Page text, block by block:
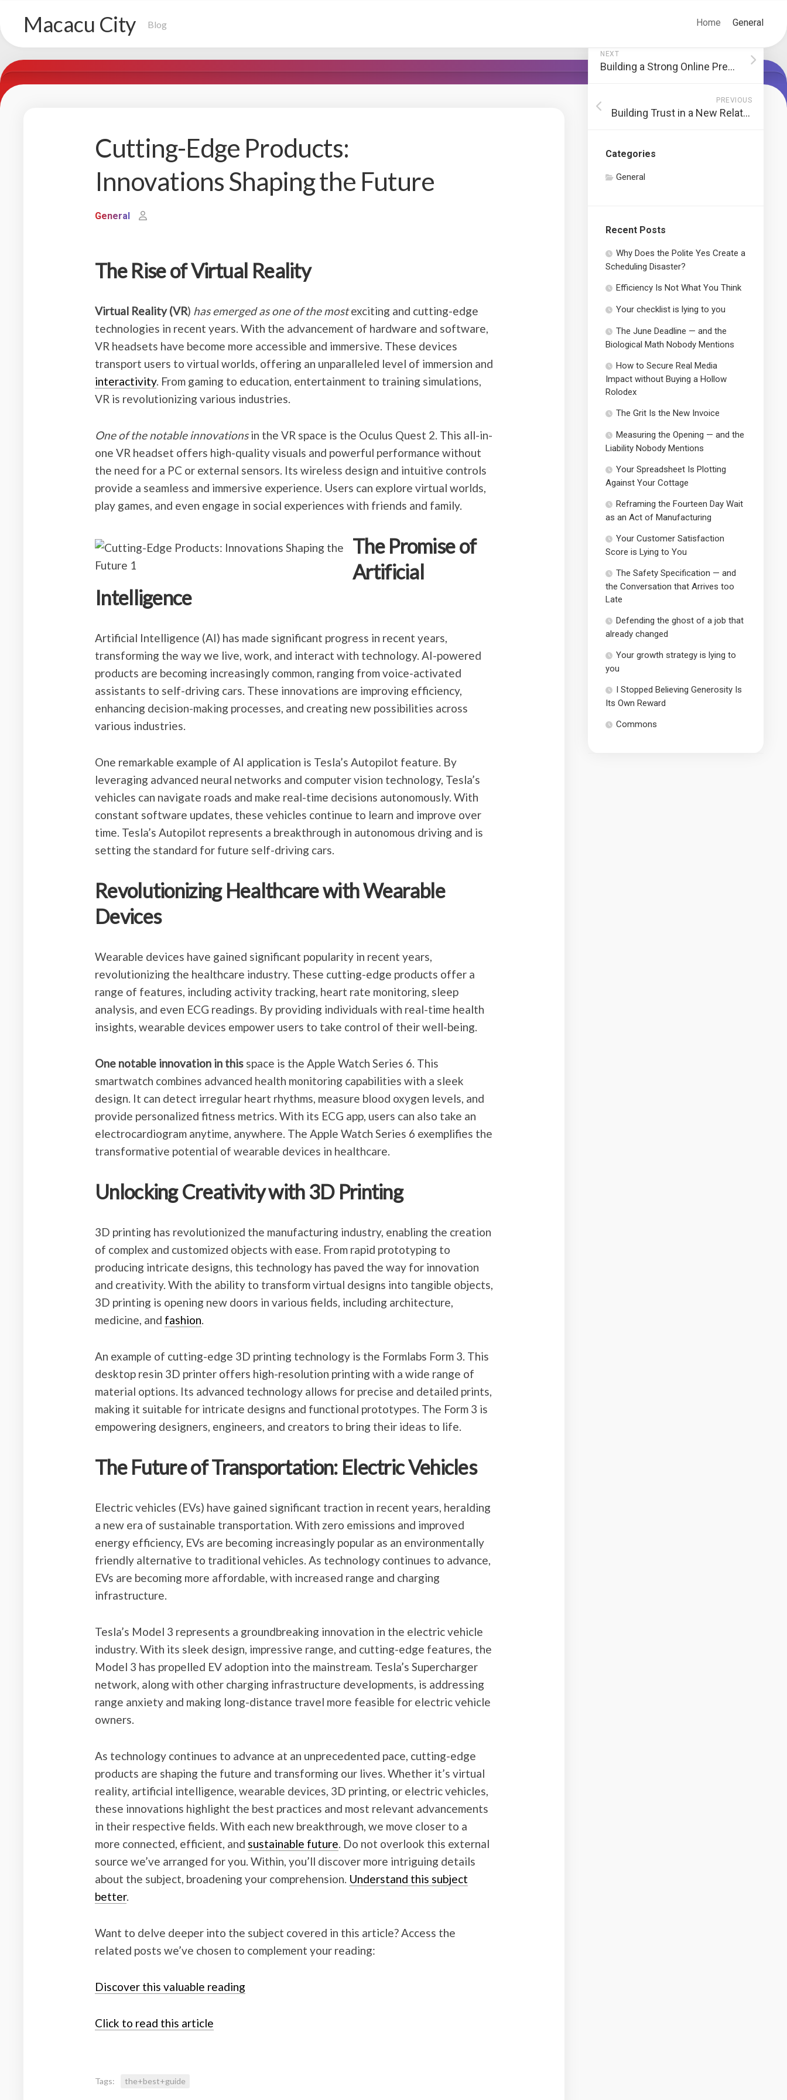
contentMacacu City Blog Home General
Cutting-Edge Products:
Innovations Shaping the Future
General
The Rise of Virtual Reality
Virtual Reality (VR) has emerged as one of the mostexciting and cutting-edge
technologies in recent years. With the advancement of hardware and software,
VR headsets have become more accessible and immersive. These devices
transport users to virtual worlds, offering an unparalleled level of immersion and
interactivity. From gaming to education, entertainment to training simulations,
VR is revolutionizing various industries.
One of the notable innovationsin the VR space is the Oculus Quest 2. This all-in-
one VR headset offers high-quality visuals and powerful performance without
the need for a PC or external sensors. Its wireless design and intuitive controls
provide a seamless and immersive experience. Users can explore virtual worlds,
play games, and even engage in social experiences with friends and family.
The Promise of
Artificial
Intelligence
Artificial Intelligence (AI) has made significant progress in recent years,
transforming the way we live, work, and interact with technology. AI-powered
products are becoming increasingly common, ranging from voice-activated
assistants to self-driving cars. These innovations are improving efficiency,
enhancing decision-making processes, and creating new possibilities across
various industries.
One remarkable example of AI application is Tesla’s Autopilot feature. By
leveraging advanced neural networks and computer vision technology, Tesla’s
vehicles can navigate roads and make real-time decisions autonomously. With
constant software updates, these vehicles continue to learn and improve over
time. Tesla’s Autopilot represents a breakthrough in autonomous driving and is
setting the standard for future self-driving cars.
Revolutionizing Healthcare with Wearable
Devices
Wearable devices have gained significant popularity in recent years,
revolutionizing the healthcare industry. These cutting-edge products offer a
range of features, including activity tracking, heart rate monitoring, sleep
analysis, and even ECG readings. By providing individuals with real-time health
insights, wearable devices empower users to take control of their well-being.
One notable innovation in this space is the Apple Watch Series 6. This
smartwatch combines advanced health monitoring capabilities with a sleek
design. It can detect irregular heart rhythms, measure blood oxygen levels, and
provide personalized fitness metrics. With its ECG app, users can also take an
electrocardiogram anytime, anywhere. The Apple Watch Series 6 exemplifies the
transformative potential of wearable devices in healthcare.
Unlocking Creativity with 3D Printing
3D printing has revolutionized the manufacturing industry, enabling the creation
of complex and customized objects with ease. From rapid prototyping to
producing intricate designs, this technology has paved the way for innovation
and creativity. With the ability to transform virtual designs into tangible objects,
3D printing is opening new doors in various fields, including architecture,
medicine, and fashion.
An example of cutting-edge 3D printing technology is the Formlabs Form 3. This
desktop resin 3D printer offers high-resolution printing with a wide range of
material options. Its advanced technology allows for precise and detailed prints,
making it suitable for intricate designs and functional prototypes. The Form 3 is
empowering designers, engineers, and creators to bring their ideas to life.
The Future of Transportation: Electric Vehicles
Electric vehicles (EVs) have gained significant traction in recent years, heralding
a new era of sustainable transportation. With zero emissions and improved
energy efficiency, EVs are becoming increasingly popular as an environmentally
friendly alternative to traditional vehicles. As technology continues to advance,
EVs are becoming more affordable, with increased range and charging
infrastructure.
Tesla’s Model 3 represents a groundbreaking innovation in the electric vehicle
industry. With its sleek design, impressive range, and cutting-edge features, the
Model 3 has propelled EV adoption into the mainstream. Tesla’s Supercharger
network, along with other charging infrastructure developments, is addressing
range anxiety and making long-distance travel more feasible for electric vehicle
owners.
As technology continues to advance at an unprecedented pace, cutting-edge
products are shaping the future and transforming our lives. Whether it’s virtual
reality, artificial intelligence, wearable devices, 3D printing, or electric vehicles,
these innovations highlight the best practices and most relevant advancements
in their respective fields. With each new breakthrough, we move closer to a
more connected, efficient, and sustainable future. Do not overlook this external
source we’ve arranged for you. Within, you’ll discover more intriguing details
about the subject, broadening your comprehension. Understand this subject
better.
Want to delve deeper into the subject covered in this article? Access the
related posts we’ve chosen to complement your reading:
Discover this valuable reading
Click to read this article
Tags: the+best+guide
NEXT
Building a Strong Online Presence through Social Media
PREVIOUS
Building Trust in a New Relationship
Categories
General
Recent Posts
Why Does the Polite Yes Create a
Scheduling Disaster?
Efficiency Is Not What You Think
Your checklist is lying to you
The June Deadline — and the
Biological Math Nobody Mentions
How to Secure Real Media
Impact without Buying a Hollow
Rolodex
The Grit Is the New Invoice
Measuring the Opening — and the
Liability Nobody Mentions
Your Spreadsheet Is Plotting
Against Your Cottage
Reframing the Fourteen Day Wait
as an Act of Manufacturing
Your Customer Satisfaction
Score is Lying to You
The Safety Specification — and
the Conversation that Arrives too
Late
Defending the ghost of a job that
already changed
Your growth strategy is lying to
you
I Stopped Believing Generosity Is
Its Own Reward
Commons